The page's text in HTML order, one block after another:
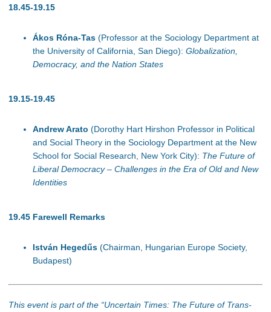
18.45-19.15
Ákos Róna-Tas (Professor at the Sociology Department at
the University of California, San Diego): Globalization,
Democracy, and the Nation States
19.15-19.45
Andrew Arato (Dorothy Hart Hirshon Professor in Political
and Social Theory in the Sociology Department at the New
School for Social Research, New York City): The Future of
Liberal Democracy – Challenges in the Era of Old and New
Identities
19.45 Farewell Remarks
István Hegedűs (Chairman, Hungarian Europe Society,
Budapest)
This event is part of the “Uncertain Times: The Future of Trans-